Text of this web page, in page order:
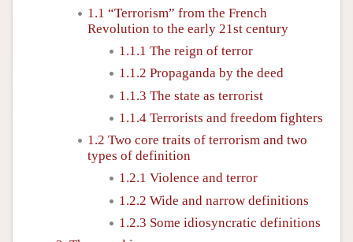
1.1 “Terrorism” from the French
Revolution to the early 21st century
1.1.1 The reign of terror
1.1.2 Propaganda by the deed
1.1.3 The state as terrorist
1.1.4 Terrorists and freedom fighters
1.2 Two core traits of terrorism and two
types of definition
1.2.1 Violence and terror
1.2.2 Wide and narrow definitions
1.2.3 Some idiosyncratic definitions